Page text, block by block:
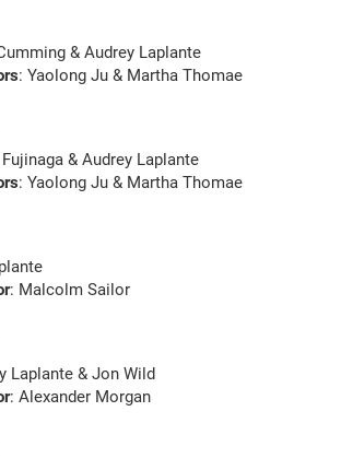
& Audrey Laplante
: Yaolong Ju & Martha Thomae
& Audrey Laplante
: Yaolong Ju & Martha Thomae
: Malcolm Sailor
Laplante & Jon Wild
: Alexander Morgan